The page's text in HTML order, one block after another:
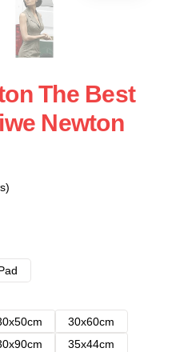
The Best
Newton
30x60cm
35x44cm